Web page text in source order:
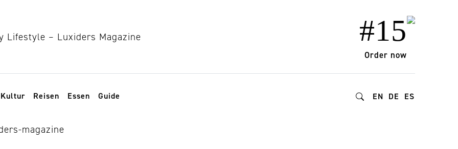
#15
Order now
Kultur Reisen Essen Guide EN DE ES